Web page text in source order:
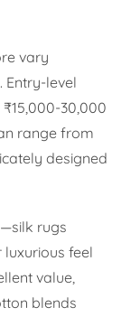
vary
Entry-level
30,000
range from
designed
rugs
feel
value,
blends